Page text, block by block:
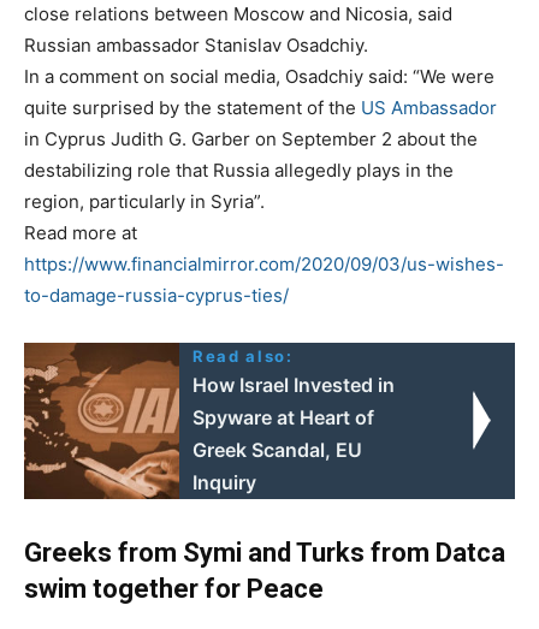
close relations between Moscow and Nicosia, said
Russian ambassador Stanislav Osadchiy.
In a comment on social media, Osadchiy said: “We were
quite surprised by the statement of the US Ambassador
in Cyprus Judith G. Garber on September 2 about the
destabilizing role that Russia allegedly plays in the
region, particularly in Syria”.
Read more at
https://www.financialmirror.com/2020/09/03/us-wishes-
to-damage-russia-cyprus-ties/
Read also:
How Israel Invested in
Spyware at Heart of
Greek Scandal, EU
Inquiry
Greeks from Symi and Turks from Datca
swim together for Peace